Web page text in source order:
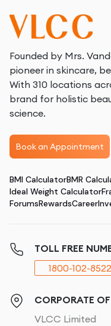
Founded by Mrs.
pioneer in skincare,
With 310 locations
brand for holistic
science.
Book an Appointment
BMI CalculatorBMR
Ideal Weight Calculator
ForumsRewardsCareer
TOLL FREE
1800-102-8522
CORPORATE
VLCC Limited